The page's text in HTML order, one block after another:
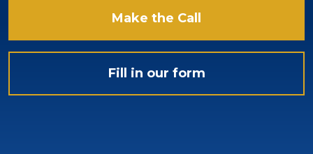
Make the Call
Fill in our form